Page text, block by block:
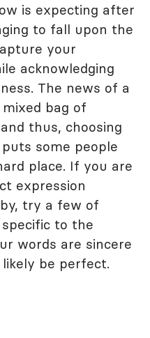
is expecting after
to fall upon the
your
acknowledging
The news of a
bag of
thus, choosing
some people
place. If you are
expression
try a few of
specific to the
words are sincere
be perfect.